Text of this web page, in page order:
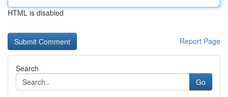
HTML is disabled
Report Page
Search
Go